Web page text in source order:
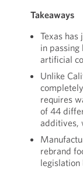
Takeaways
Texas
in
artificial
Unlike
requires
of 44
additives,
rebrand
legislation